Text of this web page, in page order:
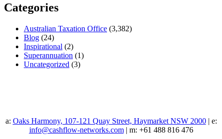
Categories
Australian Taxation Office (3,382)
Blog (24)
Inspirational (2)
Superannuation (1)
Uncategorized (3)
a: Oaks Harmony, 107-121 Quay Street, Haymarket NSW 2000| e:
info@cashflow-networks.com| m: +61 488 816 476